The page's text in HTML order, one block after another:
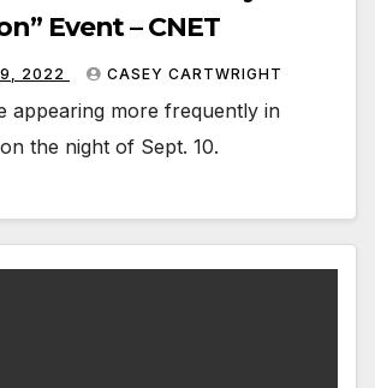
Event – CNET
9, 2022 CASEY CARTWRIGHT
appearing more frequently in
the night of Sept. 10.